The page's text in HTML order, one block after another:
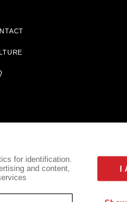
Commissions On Books
for identification.
and content,
I